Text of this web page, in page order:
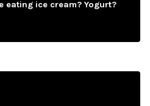
eating ice cream? Yogurt?